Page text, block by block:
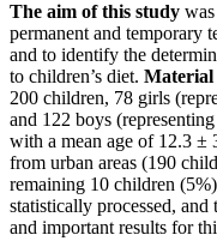
The aim of this study
permanent and temporary
and to identify the
to children’s diet. Material
200 children, 78 girls
and 122 boys
with a mean age of 12.3 ±
from urban areas (190
remaining 10 children
statistically processed,
and important results for